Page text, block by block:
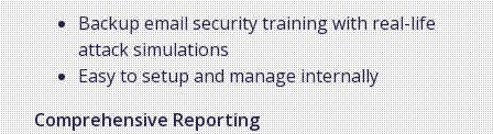
Backup email security training with real-life
attack simulations
Easy to setup and manage internally
Comprehensive Reporting